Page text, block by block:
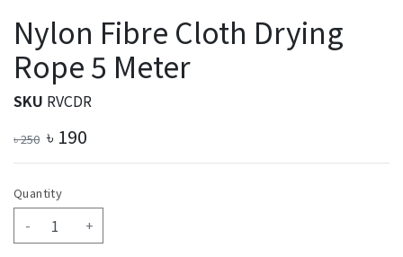
Nylon Fibre Cloth Drying
Rope 5 Meter
SKU RVCDR
৳250 ৳ 190
Quantity
- +